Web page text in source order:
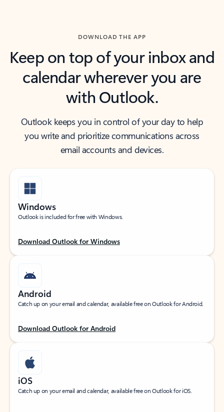
DOWNLOAD THE APP
Keep on top of your inbox and
calendar wherever you are
with Outlook.
Outlook keeps you in control of your day to help
you write and prioritize communications across
email accounts and devices.
Windows
Outlook is included for free with Windows.
Download Outlook for Windows
Android
Catch up on your email and calendar, available free on Outlook for Android.
Download Outlook for Android
iOS
Catch up on your email and calendar, available free on Outlook for iOS.